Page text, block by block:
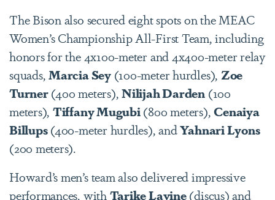
The Bison also secured eight spots on the MEAC
Women’s Championship All-First Team, including
honors for the 4x100-meter and 4x400-meter relay
squads,Marcia Sey(100-meter hurdles), Zoe
Turner(400 meters),Nilijah Darden(100
meters), Tiffany Mugubi(800 meters),Cenaiya
Billups(400-meter hurdles), andYahnari Lyons
(200 meters).
Howard’s men’s team also delivered impressive
performances, withTarike Lavine(discus) and